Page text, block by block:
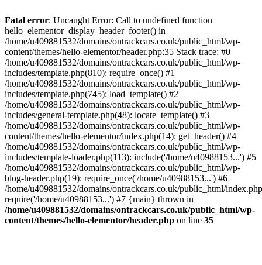
to
content
Fatal error: Uncaught Error: Call to undefined function
hello_elementor_display_header_footer() in
/home/u409881532/domains/ontrackcars.co.uk/public_html/wp-
content/themes/hello-elementor/header.php:35 Stack trace: #0
/home/u409881532/domains/ontrackcars.co.uk/public_html/wp-
includes/template.php(810): require_once() #1
/home/u409881532/domains/ontrackcars.co.uk/public_html/wp-
includes/template.php(745): load_template() #2
/home/u409881532/domains/ontrackcars.co.uk/public_html/wp-
includes/general-template.php(48): locate_template() #3
/home/u409881532/domains/ontrackcars.co.uk/public_html/wp-
content/themes/hello-elementor/index.php(14): get_header() #4
/home/u409881532/domains/ontrackcars.co.uk/public_html/wp-
includes/template-loader.php(113): include('/home/u40988153...') #5
/home/u409881532/domains/ontrackcars.co.uk/public_html/wp-
blog-header.php(19): require_once('/home/u40988153...') #6
/home/u409881532/domains/ontrackcars.co.uk/public_html/
require('/home/u40988153...') #7 {main} thrown in
/home/u409881532/domains/ontrackcars.co.uk/public_html/wp-
content/themes/hello-elementor/header.php on line 35